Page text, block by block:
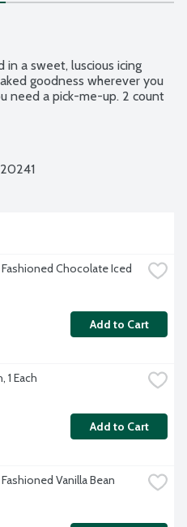
in a sweet, luscious icing
goodness wherever you
need a pick-me-up. 2 count
Chocolate Iced
Add to Cart
1 Each
Add to Cart
Vanilla Bean